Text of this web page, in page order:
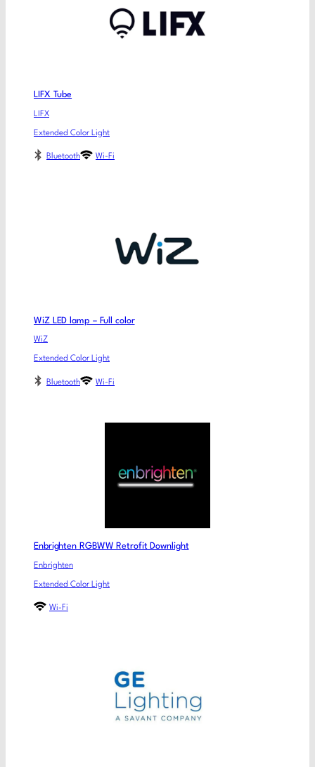
LIFX Tube
LIFX
Extended Color Light
Bluetooth Wi-Fi
WiZ LED lamp – Full color
WiZ
Extended Color Light
Bluetooth Wi-Fi
Enbrighten RGBWW Retrofit Downlight
Enbrighten
Extended Color Light
Wi-Fi